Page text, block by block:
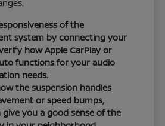
of the
system by connecting your
how Apple CarPlay or
functions for your audio
needs.
the suspension handles
or speed bumps,
you a good sense of the